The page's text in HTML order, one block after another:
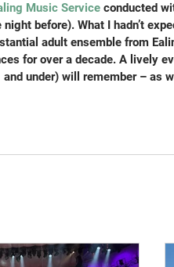
Music Service conducted
before). What I hadn’t
adult ensemble from
for over a decade. A lively
under) will remember – as